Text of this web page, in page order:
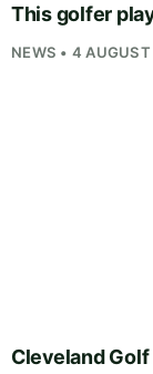
This golfer
NEWS • 4
Cleveland